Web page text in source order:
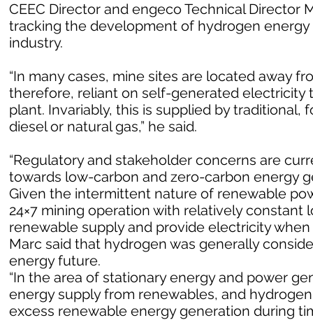
CEEC Director and engeco Technical Director
tracking the development of hydrogen
industry.
“In many cases, mine sites are located away
therefore, reliant on self-generated electricity
plant. Invariably, this is supplied by
diesel or natural gas,” he said.
“Regulatory and stakeholder concerns are
towards low-carbon and zero-carbon energy
Given the intermittent nature of renewable
24×7 mining operation with relatively
renewable supply and provide electricity
Marc said that hydrogen was generally
energy future.
“In the area of stationary energy and power
energy supply from renewables, and
excess renewable energy generation during